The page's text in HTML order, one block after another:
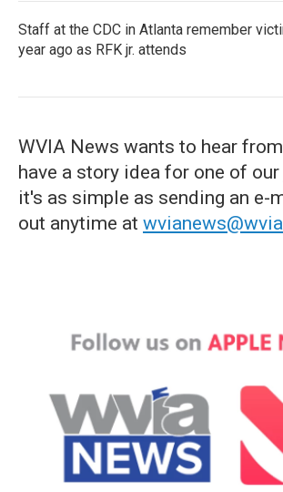
Staff at the CDC in Atlanta remember
year ago as RFK jr. attends
WVIA News wants to hear
have a story idea for one of
it's as simple as sending an e-
out anytime at